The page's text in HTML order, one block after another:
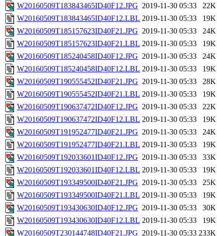
W20160509T183843465ID40F12.JPG 2019-11-30 05:33
22K
W20160509T183843465ID40F12.LBL 2019-11-30 05:33
19K
W20160509T185157623ID40F21.JPG 2019-11-30 05:33
24K
W20160509T185157623ID40F21.LBL 2019-11-30 05:33
19K
W20160509T185240458ID40F12.JPG 2019-11-30 05:33
24K
W20160509T185240458ID40F12.LBL 2019-11-30 05:33
19K
W20160509T190555452ID40F21.JPG 2019-11-30 05:33
28K
W20160509T190555452ID40F21.LBL 2019-11-30 05:33
19K
W20160509T190637472ID40F12.JPG 2019-11-30 05:33
22K
W20160509T190637472ID40F12.LBL 2019-11-30 05:33
19K
W20160509T191952477ID40F21.JPG 2019-11-30 05:33
24K
W20160509T191952477ID40F21.LBL 2019-11-30 05:33
19K
W20160509T192033601ID40F12.JPG 2019-11-30 05:33
33K
W20160509T192033601ID40F12.LBL 2019-11-30 05:33
19K
W20160509T193349500ID40F21.JPG 2019-11-30 05:33
25K
W20160509T193349500ID40F21.LBL 2019-11-30 05:33
19K
W20160509T193430630ID40F12.JPG 2019-11-30 05:33
30K
W20160509T193430630ID40F12.LBL 2019-11-30 05:33
19K
W20160509T230144748ID40F21.JPG 2019-11-30 05:33 233K